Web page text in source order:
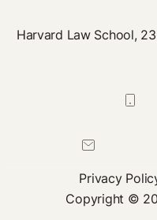
Harvard Law School,
Privacy
Copyright ©